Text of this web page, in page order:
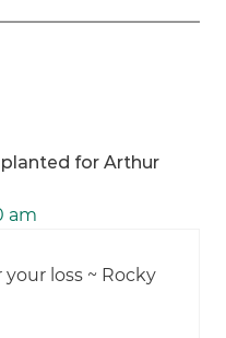
for Arthur
am
loss ~ Rocky